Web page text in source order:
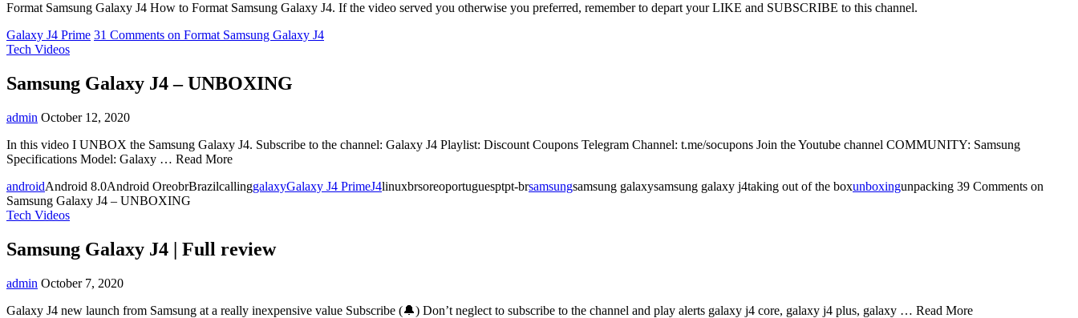
Format Samsung Galaxy J4 How to Format Samsung Galaxy J4. If the video served you otherwise you preferred, remember to depart your LIKE and SUBSCRIBE to this channel.
Galaxy J4 Prime 31 Comments on Format Samsung Galaxy J4
Tech Videos
Samsung Galaxy J4 – UNBOXING
admin October 12, 2020
In this video I UNBOX the Samsung Galaxy J4. Subscribe to the channel: Galaxy J4 Playlist: Discount Coupons Telegram Channel: t.me/socupons Join the Youtube channel COMMUNITY: Samsung
Specifications Model: Galaxy … Read More
androidAndroid 8.0Android OreobrBrazilcallinggalaxyGalaxy J4 PrimeJ4linuxbrsoreoportuguesptpt-brsamsungsamsung galaxysamsung galaxy j4taking out of the boxunboxingunpacking 39 Comments on
Samsung Galaxy J4 – UNBOXING
Tech Videos
Samsung Galaxy J4 | Full review
admin October 7, 2020
Galaxy J4 new launch from Samsung at a really inexpensive value Subscribe (🔔) Don’t neglect to subscribe to the channel and play alerts galaxy j4 core, galaxy j4 plus, galaxy … Read More